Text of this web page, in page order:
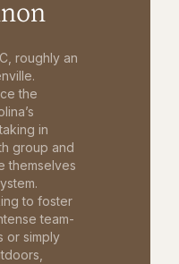
roughly an
the
in
group and
themselves
to foster
team-
or simply